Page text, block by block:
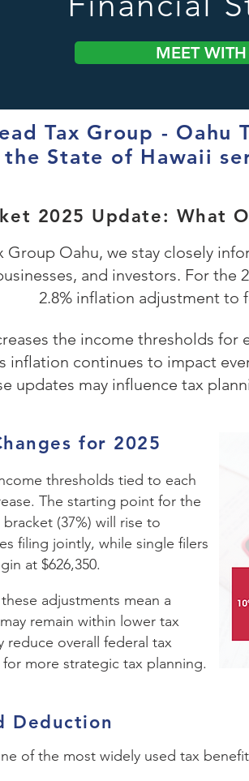
MEET
Tax Group - Oahu
the State of Hawaii
2025 Update: What
Group Oahu, we stay closely
and investors. For the
2.8% inflation adjustment to
the income thresholds for
inflation continues to impact
updates may influence tax
for 2025
thresholds tied to each
The starting point for the
(37%) will rise to
filing jointly, while single filers
at $626,350.
adjustments mean a
remain within lower tax
reduce overall federal tax
more strategic tax planning.
Deduction
of the most widely used tax